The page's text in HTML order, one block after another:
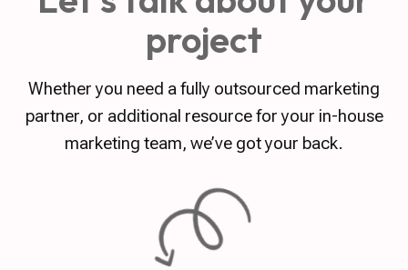
project
Whether you need a fully outsourced marketing
partner, or additional resource for your in-house
marketing team, we’ve got your back.